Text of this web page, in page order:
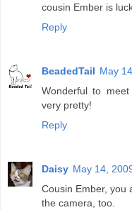
cousin Ember is
Reply
BeadedTail May
Wonderful to
very pretty!
Reply
Daisy May 14,
Cousin Ember, you
the camera, too.